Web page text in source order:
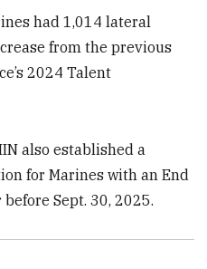
had 1,014 lateral
from the previous
2024 Talent
also established a
for Marines with an End
Sept. 30, 2025.